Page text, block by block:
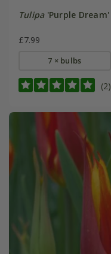
Tulipa'Purple Dream'
£7.99
7 × bulbs
(2)